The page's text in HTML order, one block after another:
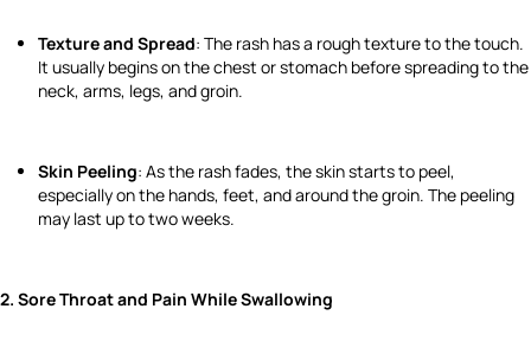
Texture and Spread: The rash has a rough texture to the touch.
It usually begins on the chest or stomach before spreading to the
neck, arms, legs, and groin.
Skin Peeling: As the rash fades, the skin starts to peel,
especially on the hands, feet, and around the groin. The peeling
may last up to two weeks.
2. Sore Throat and Pain While Swallowing